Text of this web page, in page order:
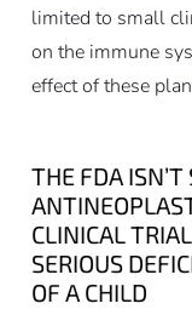
limited to small
on the immune
effect of these
THE FDA ISN’T
CLINICAL
SERIOUS
OF A CHILD